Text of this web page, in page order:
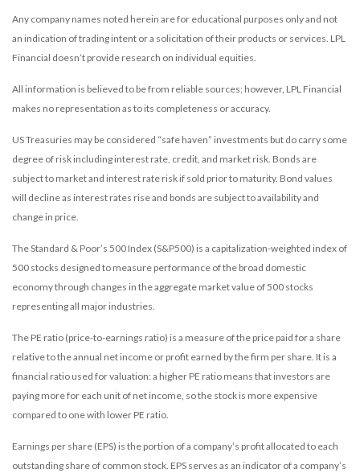
Any company names noted herein are for educational purposes only and not
an indication of trading intent or a solicitation of their products or services. LPL
Financial doesn’t provide research on individual equities.
All information is believed to be from reliable sources; however, LPL Financial
makes no representation as to its completeness or accuracy.
US Treasuries may be considered “safe haven” investments but do carry some
degree of risk including interest rate, credit, and market risk. Bonds are
subject to market and interest rate risk if sold prior to maturity. Bond values
will decline as interest rates rise and bonds are subject to availability and
change in price.
The Standard & Poor’s 500 Index (S&P500) is a capitalization-weighted index of
500 stocks designed to measure performance of the broad domestic
economy through changes in the aggregate market value of 500 stocks
representing all major industries.
The PE ratio (price-to-earnings ratio) is a measure of the price paid for a share
relative to the annual net income or profit earned by the firm per share. It is a
financial ratio used for valuation: a higher PE ratio means that investors are
paying more for each unit of net income, so the stock is more expensive
compared to one with lower PE ratio.
Earnings per share (EPS) is the portion of a company’s profit allocated to each
outstanding share of common stock. EPS serves as an indicator of a company’s